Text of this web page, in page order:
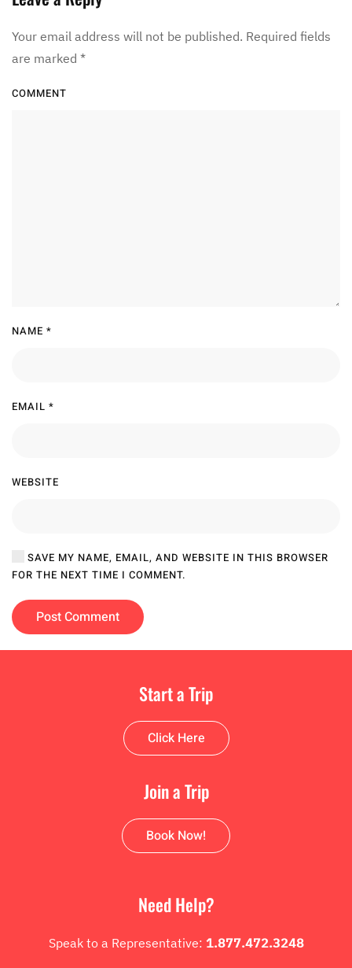
Your email address will not be published. Required fields
are marked *
COMMENT
NAME *
EMAIL *
WEBSITE
SAVE MY NAME, EMAIL, AND WEBSITE IN THIS BROWSER
FOR THE NEXT TIME I COMMENT.
Post Comment
Start a Trip
Click Here
Join a Trip
Book Now!
Need Help?
Speak to a Representative: 1.877.472.3248